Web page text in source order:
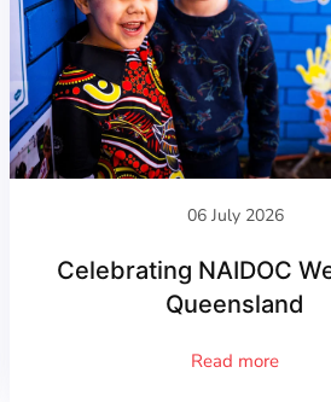
06 July 2026
Celebrating NAIDOC
Queensland
Read more